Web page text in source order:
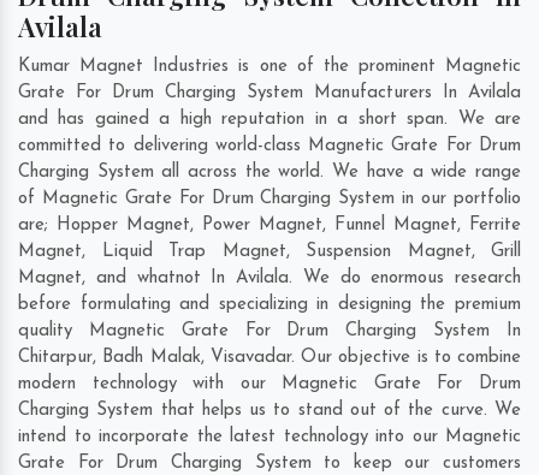
Avilala
Kumar Magnet Industries is one of the prominent Magnetic
Grate For Drum Charging System Manufacturers In Avilala
and has gained a high reputation in a short span. We are
committed to delivering world-class Magnetic Grate For Drum
Charging System all across the world. We have a wide range
of Magnetic Grate For Drum Charging System in our portfolio
are; Hopper Magnet, Power Magnet, Funnel Magnet, Ferrite
Magnet, Liquid Trap Magnet, Suspension Magnet, Grill
Magnet, and whatnot In Avilala. We do enormous research
before formulating and specializing in designing the premium
quality Magnetic Grate For Drum Charging System In
Chitarpur, Badh Malak, Visavadar. Our objective is to combine
modern technology with our Magnetic Grate For Drum
Charging System that helps us to stand out of the curve. We
intend to incorporate the latest technology into our Magnetic
Grate For Drum Charging System to keep our customers